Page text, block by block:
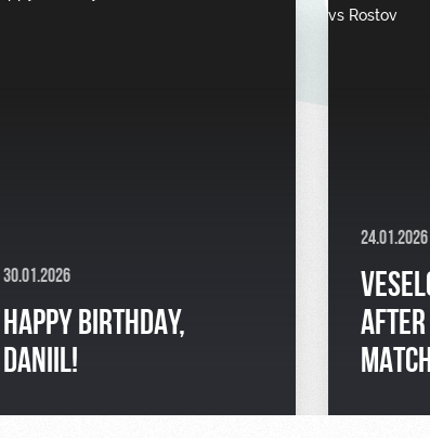
30.01.2026
HAPPY BIRTHDAY,
DANIIL!
24.01.2026